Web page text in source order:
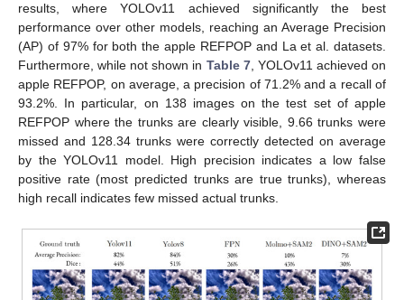
results, where YOLOv11 achieved significantly the best
performance over other models, reaching an Average Precision
(AP) of 97% for both the apple REFPOP and La et al. datasets.
Furthermore, while not shown in Table 7, YOLOv11 achieved on
apple REFPOP, on average, a precision of 71.2% and a recall of
93.2%. In particular, on 138 images on the test set of apple
REFPOP where the trunks are clearly visible, 9.66 trunks were
missed and 128.34 trunks were correctly detected on average
by the YOLOv11 model. High precision indicates a low false
positive rate (most predicted trunks are true trunks), whereas
high recall indicates few missed actual trunks.